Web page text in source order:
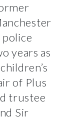
police
years as
of Plus
trustee
Sir